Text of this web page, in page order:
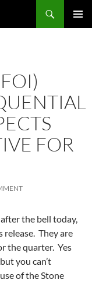
FOR
after the bell today,
release. They are
the quarter. Yes
you can’t
of the Stone